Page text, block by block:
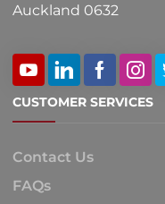
Auckland 0632
CUSTOMER SERVICES
Contact Us
FAQs